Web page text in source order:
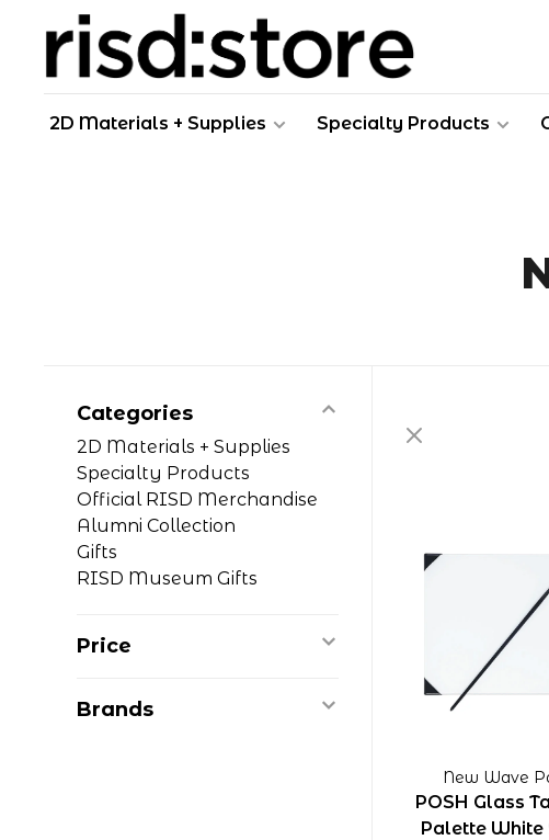
2D Materials + Supplies Specialty Products
Categories
2D Materials + Supplies
Specialty Products
Official RISD Merchandise
Alumni Collection
Gifts
RISD Museum Gifts
Price
Brands
New Wave
POSH Glass
Palette White